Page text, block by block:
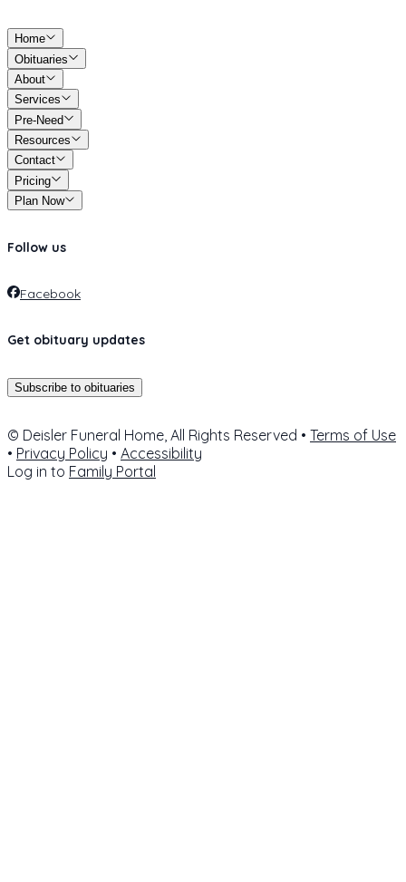
Home
Obituaries
About
Services
Pre-Need
Resources
Contact
Pricing
Plan Now
Follow us
Facebook
Get obituary updates
Subscribe to obituaries
© Deisler Funeral Home, All Rights Reserved • Terms of Use
• Privacy Policy • Accessibility
Log in to Family Portal